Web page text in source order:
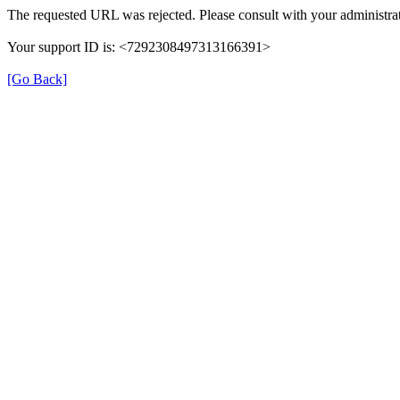
The requested URL was rejected. Please consult with your
Your support ID is: <7292308497313166391>
[Go Back]